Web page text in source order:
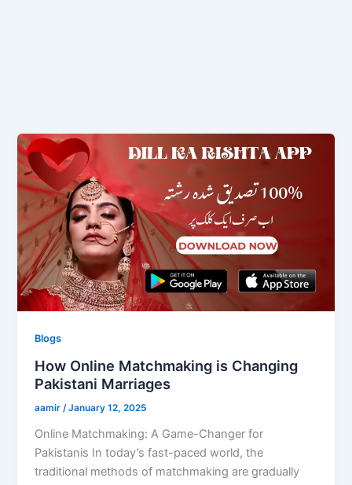
Blogs
How Online Matchmaking is Changing
Pakistani Marriages
aamir/January 12, 2025
Online Matchmaking: A Game-Changer for
Pakistanis In today’s fast-paced world, the
traditional methods of matchmaking are gradually